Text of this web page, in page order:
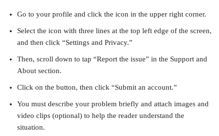
Go to your profile and click the icon in the upper right corner.
Select the icon with three lines at the top left edge of the screen,
and then click “Settings and Privacy.”
Then, scroll down to tap “Report the issue” in the Support and
About section.
Click on the button, then click “Submit an account.”
You must describe your problem briefly and attach images and
video clips (optional) to help the reader understand the
situation.